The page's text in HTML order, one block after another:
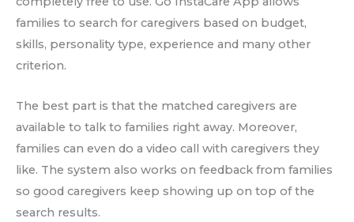
families to search for caregivers based on budget,
skills, personality type, experience and many other
criterion.
The best part is that the matched caregivers are
available to talk to families right away. Moreover,
families can even do a video call with caregivers they
like. The system also works on feedback from families
so good caregivers keep showing up on top of the
search results.